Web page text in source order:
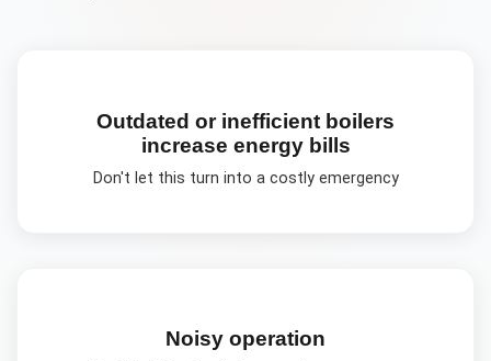
Outdated or inefficient boilers
increase energy bills
Don't let this turn into a costly emergency
Noisy operation